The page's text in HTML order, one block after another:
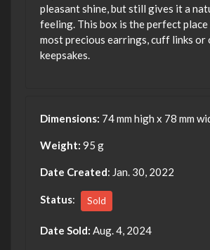
pleasant shine, but still gives it a
feeling. This box is the perfect
most precious earrings, cuff links or
keepsakes.
Dimensions: 74 mm high x 78 mm
Weight: 95 g
Date Created: Jan. 30, 2022
Status: Sold
Date Sold: Aug. 4, 2024